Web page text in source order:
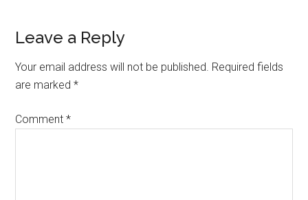
Reader
Interactions
Leave a Reply
Your email address will not be published. Required fields
are marked*
Comment*